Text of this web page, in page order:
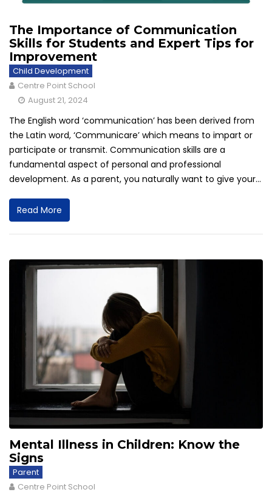
The Importance of Communication
Skills for Students and Expert Tips for
Improvement
Child Development
Centre Point School
August 21, 2024
The English word ‘communication’ has been derived from
the Latin word, ‘Communicare’ which means to impart or
participate or transmit. Communication skills are a
fundamental aspect of personal and professional
development. As a parent, you naturally want to give your...
Read More
Mental Illness in Children: Know the
Signs
Parent
Centre Point School